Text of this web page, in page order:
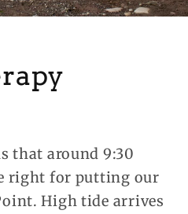
that around 9:30
right for putting our
High tide arrives